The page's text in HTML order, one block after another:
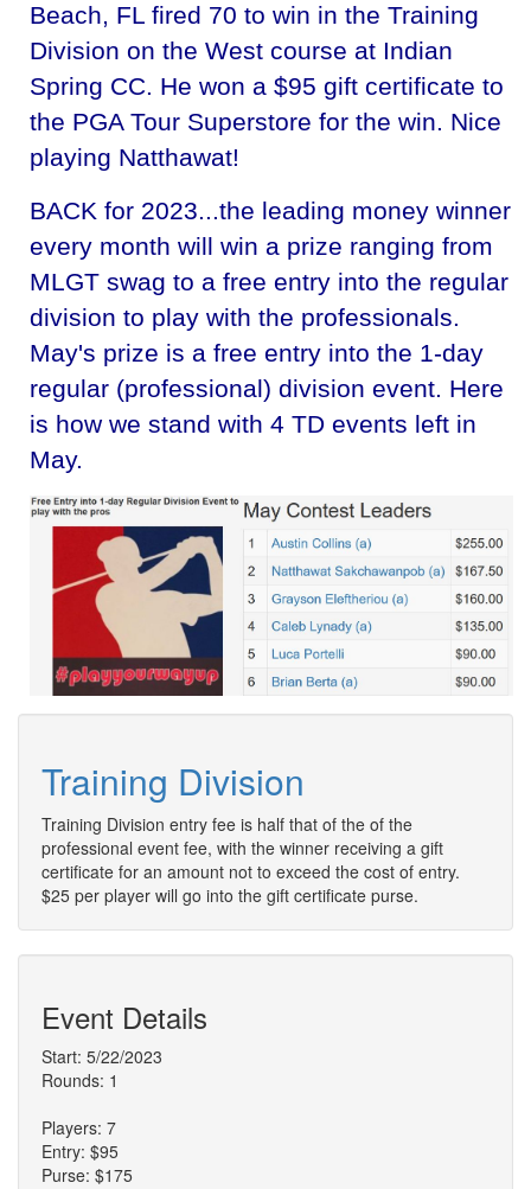
Beach, FL fired 70 to win in the Training
Division on the West course at Indian
Spring CC. He won a $95 gift certificate to
the PGA Tour Superstore for the win. Nice
playing Natthawat!
BACK for 2023...the leading money winner
every month will win a prize ranging from
MLGT swag to a free entry into the regular
division to play with the professionals.
May's prize is a free entry into the 1-day
regular (professional) division event. Here
is how we stand with 4 TD events left in
May.
Training Division
Training Division entry fee is half that of the of the
professional event fee, with the winner receiving a gift
certificate for an amount not to exceed the cost of entry.
$25 per player will go into the gift certificate purse.
Event Details
Start: 5/22/2023
Rounds: 1
Players: 7
Entry: $95
Purse: $175